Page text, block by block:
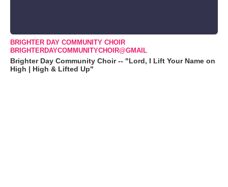
BRIGHTER DAY COMMUNITY CHOIR
BRIGHTERDAYCOMMUNITYCHOIR@GMAIL
Brighter Day Community Choir -- "Lord, I Lift Your Name on
High | High & Lifted Up"